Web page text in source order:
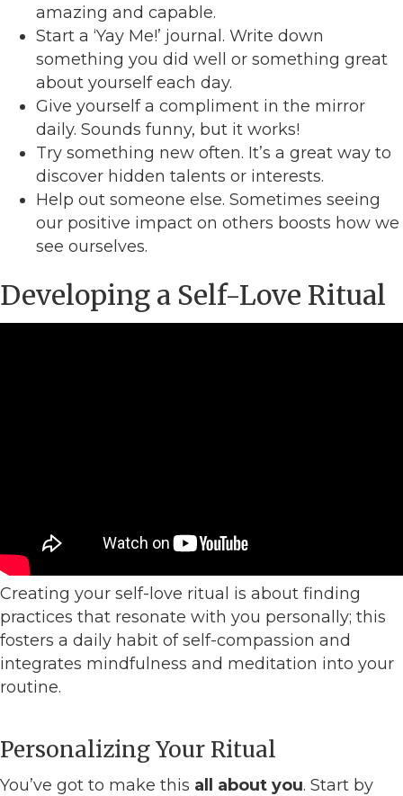
amazing and capable.
Start a ‘Yay Me!’ journal. Write down
something you did well or something great
about yourself each day.
Give yourself a compliment in the mirror
daily. Sounds funny, but it works!
Try something new often. It’s a great way to
discover hidden talents or interests.
Help out someone else. Sometimes seeing
our positive impact on others boosts how we
see ourselves.
Developing a Self-Love Ritual
Creating your self-love ritual is about finding
practices that resonate with you personally; this
fosters a daily habit of self-compassion and
integrates mindfulness and meditation into your
routine.
Personalizing Your Ritual
You’ve got to make this all about you. Start by